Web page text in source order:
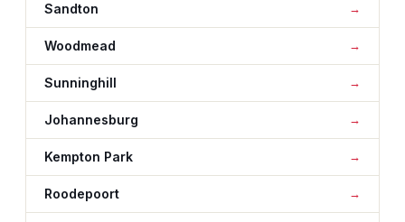
Sandton
Woodmead
Sunninghill
Johannesburg
Kempton Park
Roodepoort